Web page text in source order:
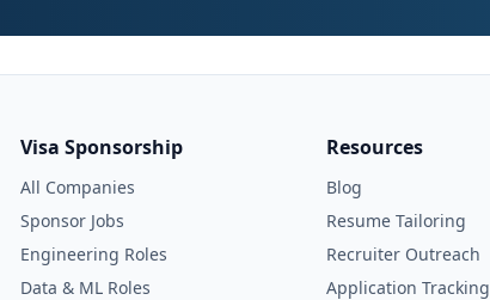
Visa Sponsorship
All Companies
Sponsor Jobs
Engineering Roles
Data & ML Roles
Resources
Blog
Resume Tailoring
Recruiter Outreach
Application Tracking